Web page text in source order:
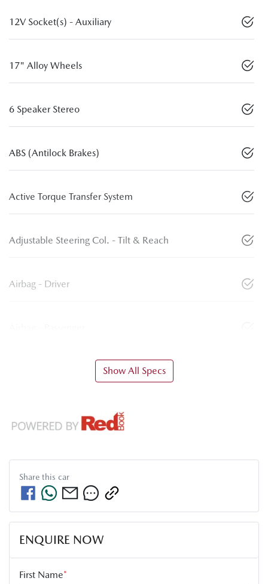
12V Socket(s) - Auxiliary
17" Alloy Wheels
6 Speaker Stereo
ABS (Antilock Brakes)
Active Torque Transfer System
Adjustable Steering Col. - Tilt & Reach
Airbag - Driver
Show All Specs
Share this car
ENQUIRE NOW
First Name*